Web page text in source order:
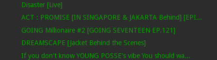
Disaster [Live]
ACT : PROMISE [IN SINGAPORE & JAKARTA Behind] [EPI...
GOING Millionaire #2 [GOING SEVENTEEN EP.121]
DREAMSCAPE [Jacket Behind the Scenes]
If you don't know YOUNG POSSE's vibe You should wa...